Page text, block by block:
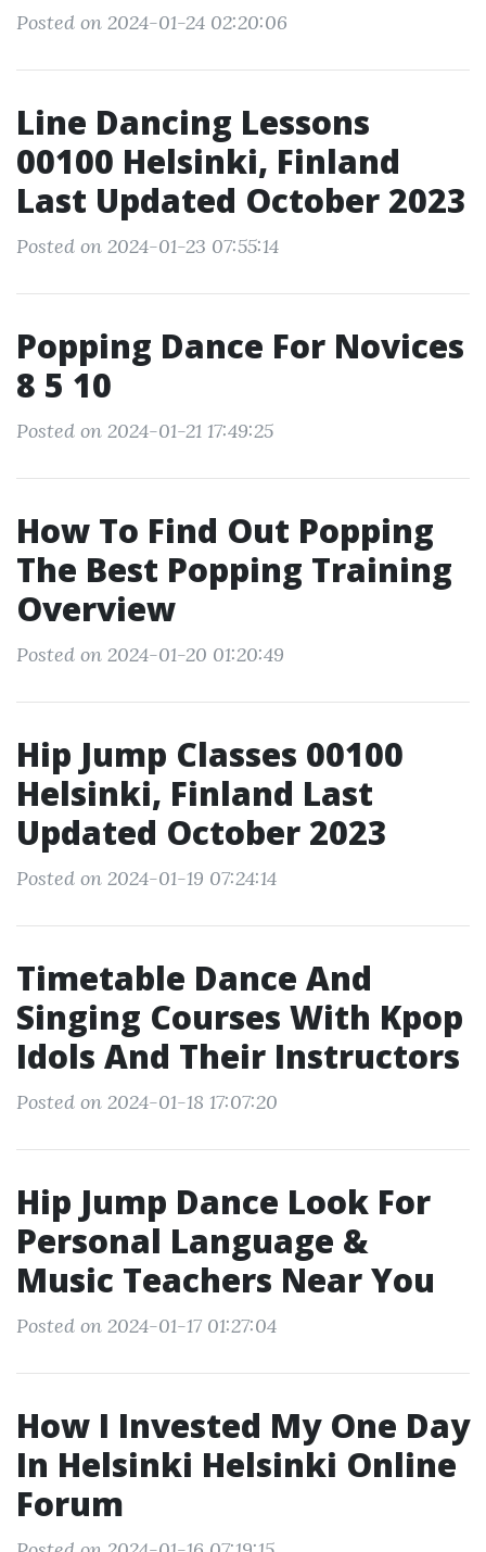
Posted on 2024-01-24 02:20:06
Line Dancing Lessons
00100 Helsinki, Finland
Last Updated October 2023
Posted on 2024-01-23 07:55:14
Popping Dance For Novices
8 5 10
Posted on 2024-01-21 17:49:25
How To Find Out Popping
The Best Popping Training
Overview
Posted on 2024-01-20 01:20:49
Hip Jump Classes 00100
Helsinki, Finland Last
Updated October 2023
Posted on 2024-01-19 07:24:14
Timetable Dance And
Singing Courses With Kpop
Idols And Their Instructors
Posted on 2024-01-18 17:07:20
Hip Jump Dance Look For
Personal Language &
Music Teachers Near You
Posted on 2024-01-17 01:27:04
How I Invested My One Day
In Helsinki Helsinki Online
Forum